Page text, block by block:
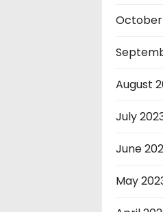
October
August
July
June
May